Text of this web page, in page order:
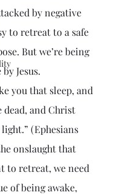
by negative
to retreat to a safe
But we’re being
Jesus.
dead, and Christ
(Ephesians
onslaught that
to retreat, we need
of being awake,